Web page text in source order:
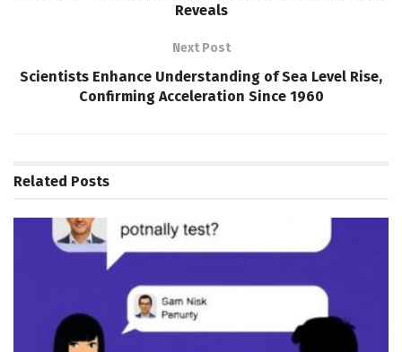
Reveals
Next Post
Scientists Enhance Understanding of Sea Level Rise,
Confirming Acceleration Since 1960
Related Posts